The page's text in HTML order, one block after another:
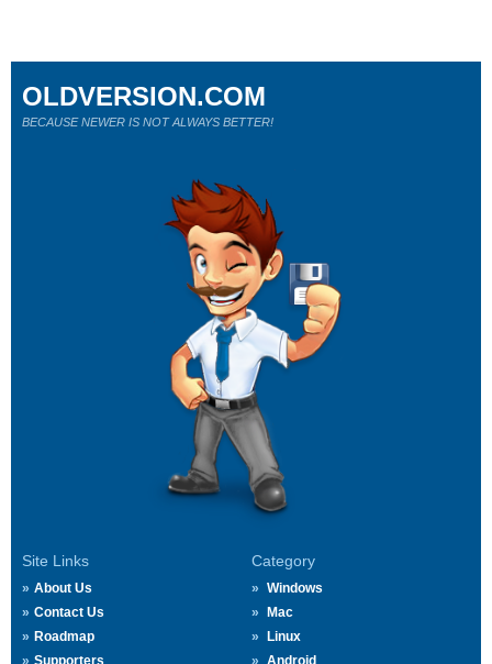
Site Links
About Us
Contact Us
Roadmap
Supporters
Category
Windows
Mac
Linux
Android
OLDVERSION.COM
BECAUSE NEWER IS NOT ALWAYS BETTER!